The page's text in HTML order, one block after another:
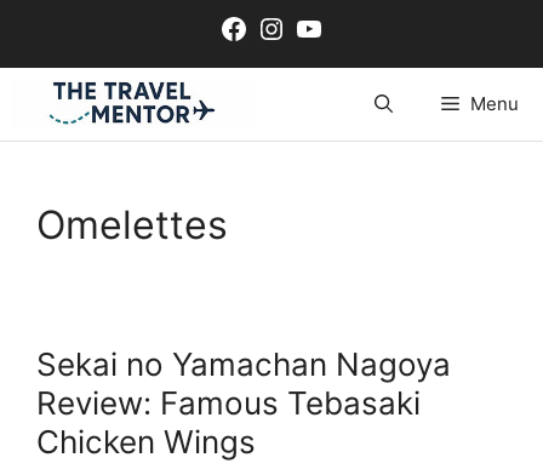
content
Facebook
Instagram
YouTube
Menu
Omelettes
Sekai no Yamachan Nagoya
Review: Famous Tebasaki
Chicken Wings